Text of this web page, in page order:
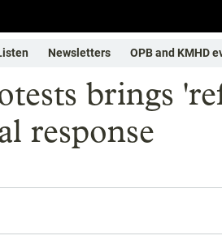
Newsletters OPB and KMHD
brings
response